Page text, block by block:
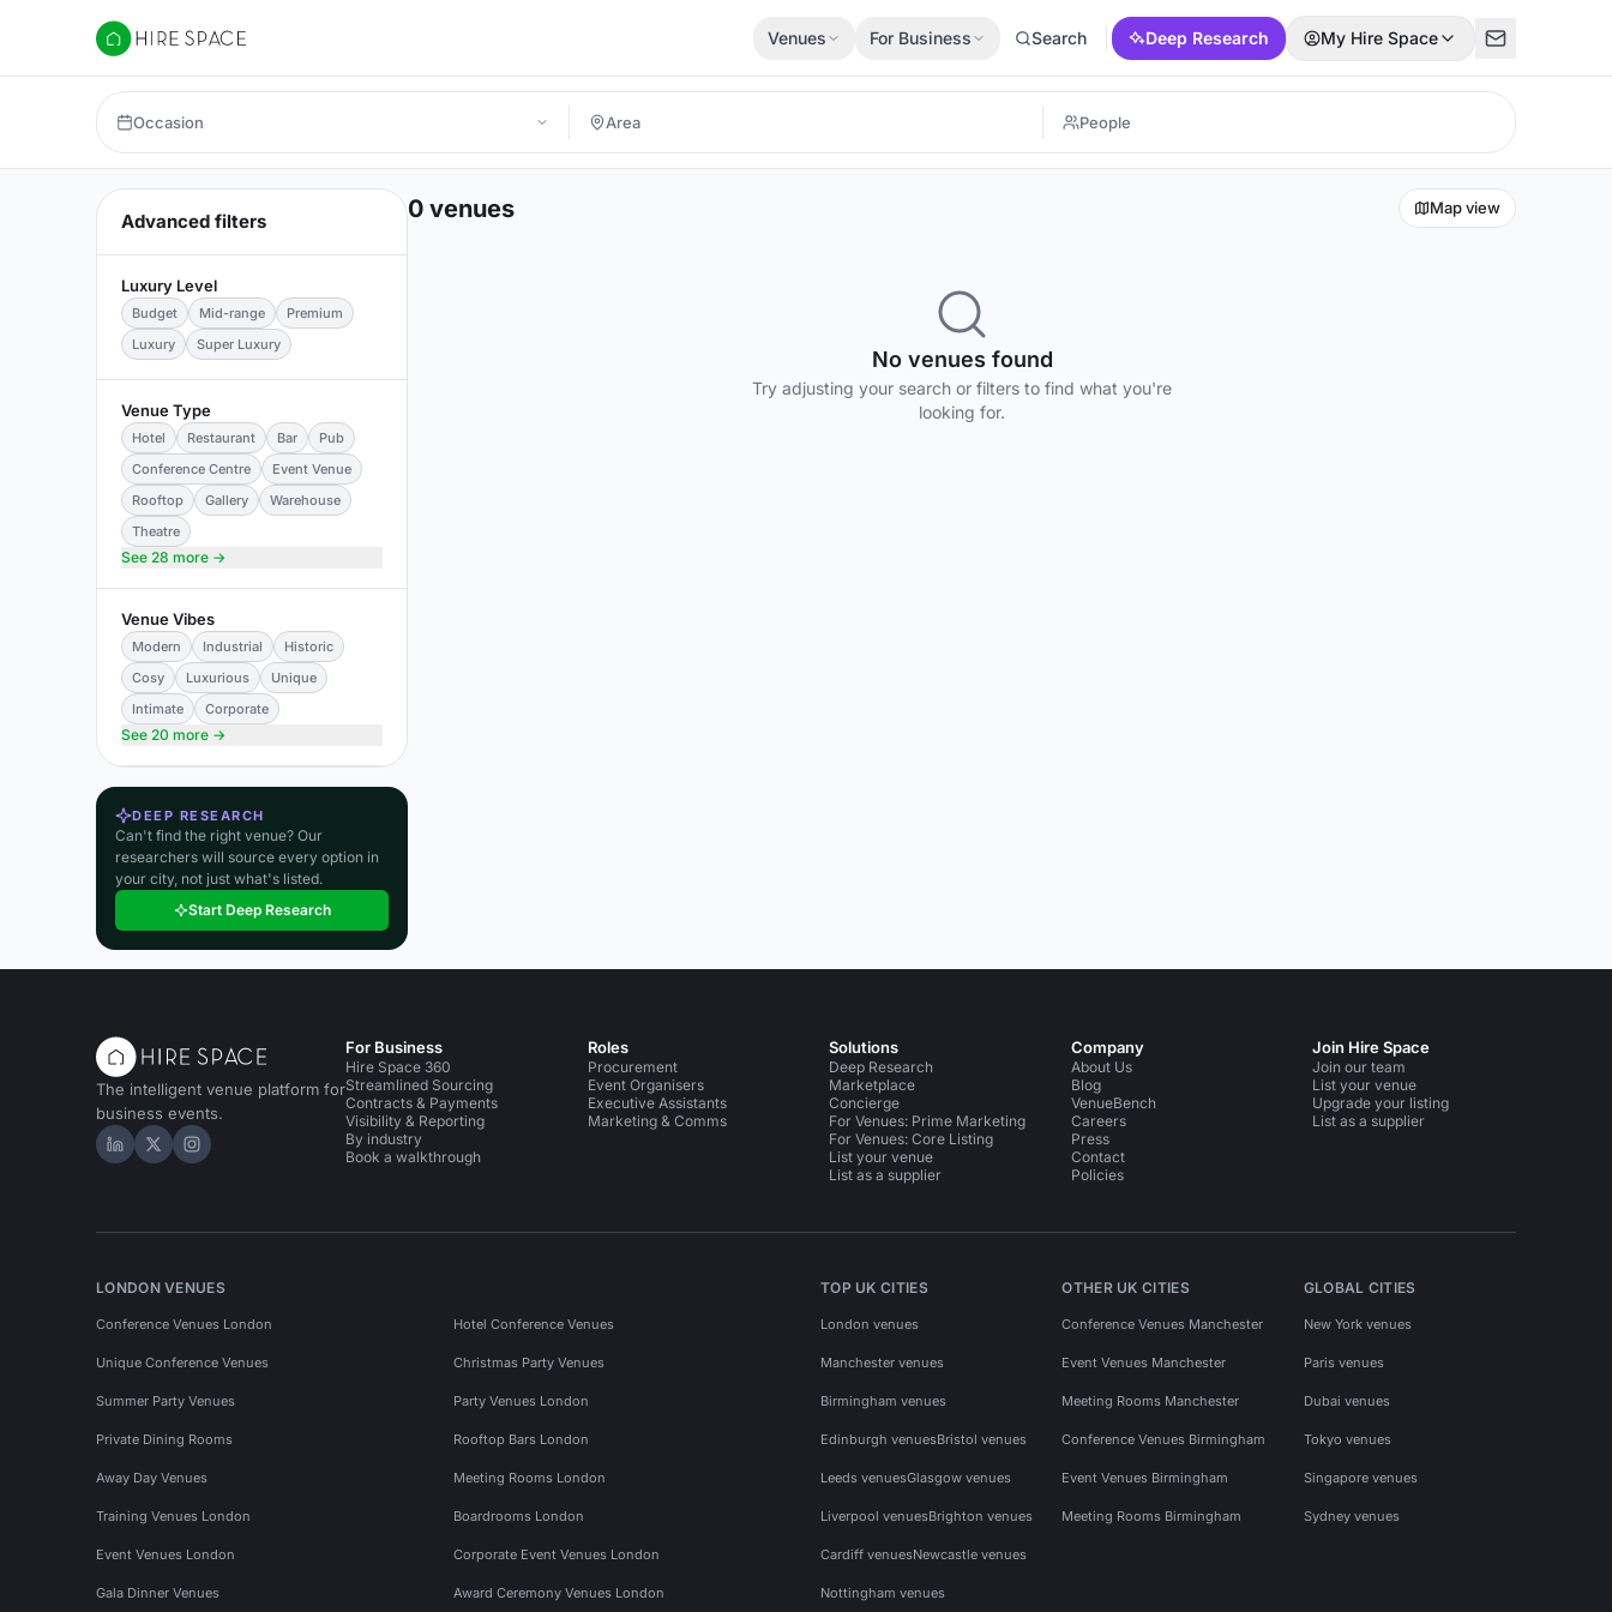
Hire Space
Venues For Business Search Deep Research My Hire Space
Occasion
Advanced filters
Luxury Level
Budget Mid-range
Premium
Luxury
Super Luxury
Venue Type
Hotel Restaurant Bar
Pub
Conference Centre
Event Venue
Rooftop
Gallery
Warehouse
Theatre
See 28 more →
Venue Vibes
Modern Industrial
Historic
Cosy
Luxurious
Unique
Intimate
Corporate
See 20 more →
DEEP RESEARCH
Can't find the right venue? Our
researchers will source every option in
your city, not just what's listed.
Start Deep Research
0 venues Map view
No venues found
Try adjusting your search or filters to find what you're
looking for.
The intelligent venue platform for
business events.
Hire Space on LinkedIn
Hire Space on X
Hire Space on Instagram
For Business
Hire Space 360
Streamlined Sourcing
Contracts & Payments
Visibility & Reporting
By industry
Book a walkthrough
Roles
Procurement
Event Organisers
Executive Assistants
Marketing & Comms
Solutions
Deep Research
Marketplace
Concierge
For Venues: Prime Marketing
For Venues: Core Listing
List your venue
List as a supplier
Company
About Us
Blog
VenueBench
Careers
Press
Contact
Policies
Join Hire Space
Join our team
List your venue
Upgrade your listing
List as a supplier
LONDON VENUES
Conference Venues London Hotel Conference Venues
Unique Conference Venues Christmas Party Venues
Summer Party Venues Party Venues London
Private Dining Rooms Rooftop Bars London
Away Day Venues Meeting Rooms London
Training Venues London Boardrooms London
Event Venues London Corporate Event Venues London
Gala Dinner Venues Award Ceremony Venues London
TOP UK CITIES
London venues
Manchester venues
Birmingham venues
Edinburgh venuesBristol venues
Leeds venuesGlasgow venues
Liverpool venuesBrighton venues
Cardiff venuesNewcastle venues
Nottingham venues
OTHER UK CITIES
Conference Venues Manchester
Event Venues Manchester
Meeting Rooms Manchester
Conference Venues Birmingham
Event Venues Birmingham
Meeting Rooms Birmingham
GLOBAL CITIES
New York venues
Paris venues
Dubai venues
Tokyo venues
Singapore venues
Sydney venues